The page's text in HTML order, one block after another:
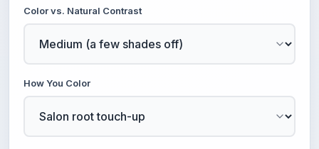
Color vs. Natural Contrast
How You Color